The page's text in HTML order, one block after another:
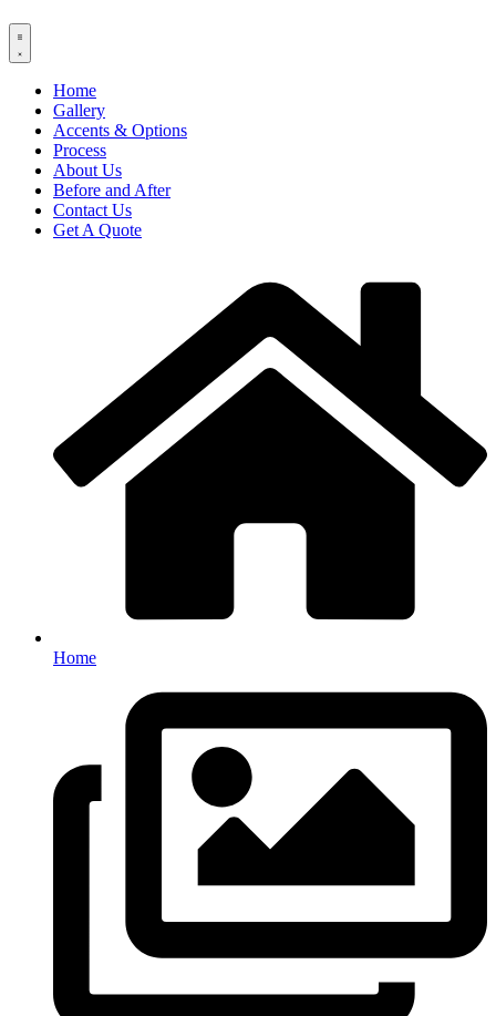
Home
Gallery
Accents & Options
Process
About Us
Before and After
Contact Us
Get A Quote
Home